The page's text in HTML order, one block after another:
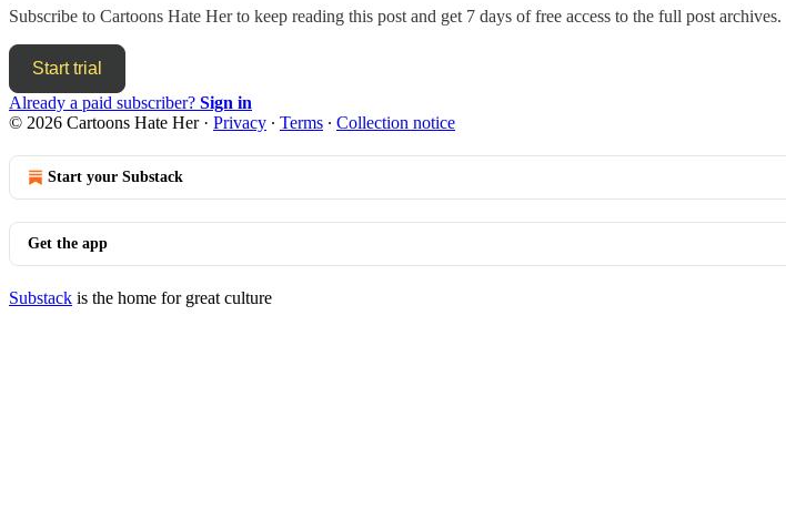
Subscribe to Cartoons Hate Herto keep reading this post and get 7 days of free access to the full post archives.
Start trial
Already a paid subscriber? Sign in
© 2026 Cartoons Hate Her· Privacy ∙ Terms ∙ Collection notice
Start your Substack
Get the app
Substack is the home for great culture